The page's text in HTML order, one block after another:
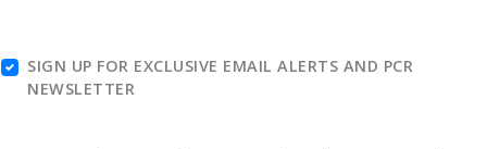
SIGN UP FOR EXCLUSIVE EMAIL ALERTS AND PCR
NEWSLETTER